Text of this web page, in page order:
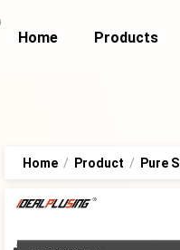
Home Products
Home / Product / Pure